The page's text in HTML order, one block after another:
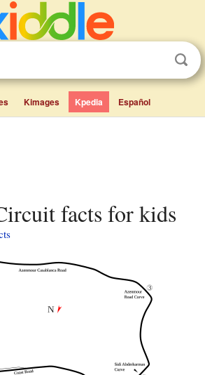
Kimages Kpedia Español
facts for kids